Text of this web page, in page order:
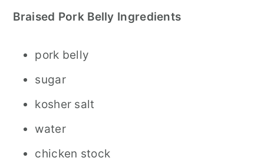
Braised Pork Belly Ingredients
pork belly
sugar
kosher salt
water
chicken stock